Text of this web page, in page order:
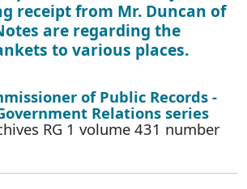
receipt from Mr. Duncan of
are regarding the
to various places.
of Public Records -
Relations series
RG 1 volume 431 number